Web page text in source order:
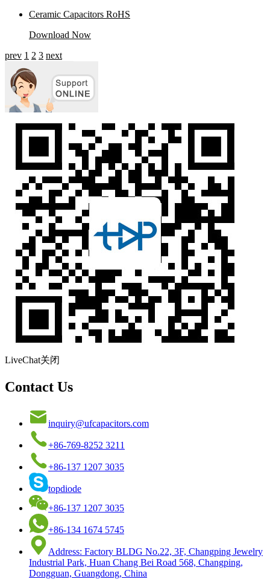
Ceramic Capacitors RoHS
Download Now
prev 1 2 3 next
LiveChat关闭
Contact Us
inquiry@ufcapacitors.com
+86-769-8252 3211
+86-137 1207 3035
topdiode
+86-137 1207 3035
+86-134 1674 5745
Address: Factory BLDG No.22, 3F, Changping Jewelry
Industrial Park, Huan Chang Bei Road 568, Changping,
Dongguan, Guangdong, China